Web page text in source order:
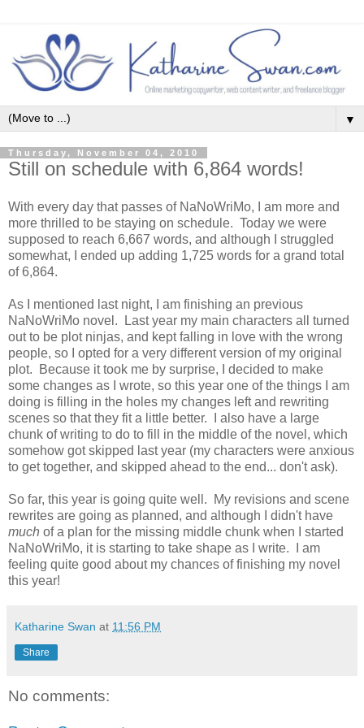
▼
Thursday, November 04, 2010
Still on schedule with 6,864 words!
With every day that passes of NaNoWriMo, I am more and
more thrilled to be staying on schedule. Today we were
supposed to reach 6,667 words, and although I struggled
somewhat, I ended up adding 1,725 words for a grand total
of 6,864.
As I mentioned last night, I am finishing an previous
NaNoWriMo novel. Last year my main characters all turned
out to be plot ninjas, and kept falling in love with the wrong
people, so I opted for a very different version of my original
plot. Because it took me by surprise, I decided to make
some changes as I wrote, so this year one of the things I am
doing is filling in the holes my changes left and rewriting
scenes so that they fit a little better. I also have a large
chunk of writing to do to fill in the middle of the novel, which
somehow got skipped last year (my characters were anxious
to get together, and skipped ahead to the end... don't ask).
So far, this year is going quite well. My revisions and scene
rewrites are going as planned, and although I didn't have
much of a plan for the missing middle chunk when I started
NaNoWriMo, it is starting to take shape as I write. I am
feeling quite good about my chances of finishing my novel
this year!
Katharine Swan at 11:56 PM
Share
No comments: